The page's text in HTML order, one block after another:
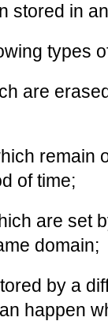
stored in
types
are
remain
of time;
are set
domain;
by a
happen